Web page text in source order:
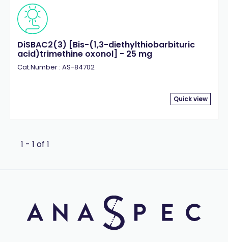
DiSBAC2(3) [Bis-(1,3-diethylthiobarbituric
acid)trimethine oxonol] - 25 mg
Cat.Number : AS-84702
Quick view
1 - 1 of 1